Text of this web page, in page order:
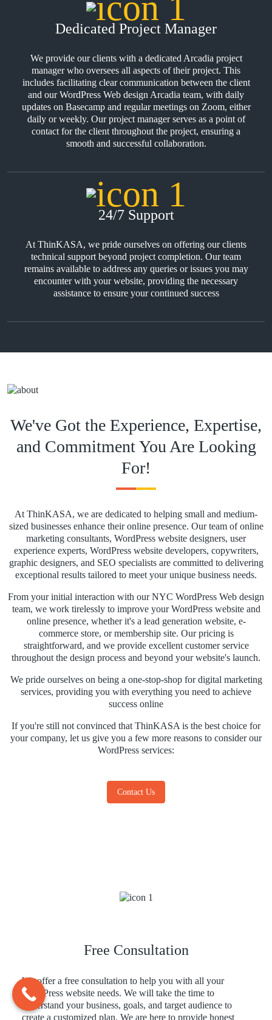
Dedicated Project Manager
We provide our clients with a dedicated Arcadia project
manager who oversees all aspects of their project. This
includes facilitating clear communication between the client
and our WordPress Web design Arcadia team, with daily
updates on Basecamp and regular meetings on Zoom, either
daily or weekly. Our project manager serves as a point of
contact for the client throughout the project, ensuring a
smooth and successful collaboration.
24/7 Support
At ThinKASA, we pride ourselves on offering our clients
technical support beyond project completion. Our team
remains available to address any queries or issues you may
encounter with your website, providing the necessary
assistance to ensure your continued success
We've Got the Experience, Expertise,
and Commitment You Are Looking
For!
At ThinKASA, we are dedicated to helping small and medium-
sized businesses enhance their online presence. Our team of online
marketing consultants, WordPress website designers, user
experience experts, WordPress website developers, copywriters,
graphic designers, and SEO specialists are committed to delivering
exceptional results tailored to meet your unique business needs.
From your initial interaction with our NYC WordPress Web design
team, we work tirelessly to improve your WordPress website and
online presence, whether it's a lead generation website, e-
commerce store, or membership site. Our pricing is
straightforward, and we provide excellent customer service
throughout the design process and beyond your website's launch.
We pride ourselves on being a one-stop-shop for digital marketing
services, providing you with everything you need to achieve
success online
If you're still not convinced that ThinKASA is the best choice for
your company, let us give you a few more reasons to consider our
WordPress services:
Contact Us
Free Consultation
We offer a free consultation to help you with all your
WordPress website needs. We will take the time to
understand your business, goals, and target audience to
create a customized plan. We are here to provide honest